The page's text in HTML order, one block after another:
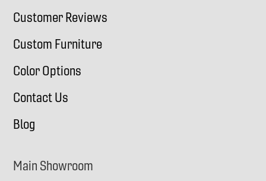
Customer Reviews
Custom Furniture
Color Options
Contact Us
Blog
Main Showroom